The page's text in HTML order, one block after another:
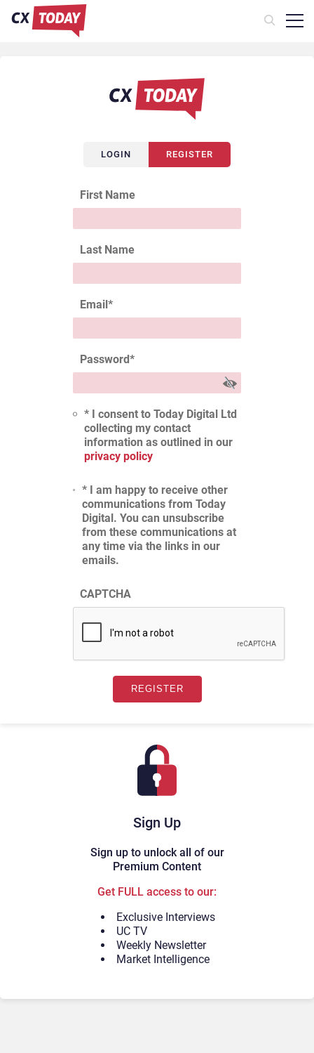
Sign Up
Sign up to unlock all of our
Premium Content
Get FULL access to our:
Exclusive Interviews
UC TV
Weekly Newsletter
Market Intelligence
LOGIN REGISTER
First Name
Last Name
Email*
Password*
* I consent to Today Digital Ltd
collecting my contact
information as outlined in our
privacy policy
* I am happy to receive other
communications from Today
Digital. You can unsubscribe
from these communications at
any time via the links in our
emails.
CAPTCHA